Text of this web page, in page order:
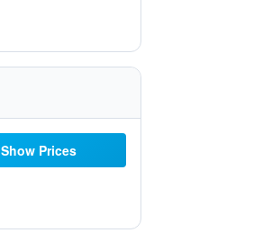
Show Prices